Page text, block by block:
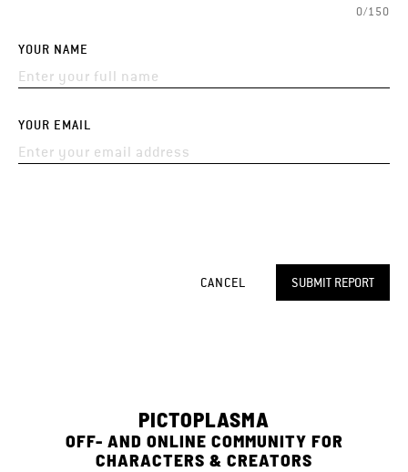
0/150
YOUR NAME
YOUR EMAIL
SUBMIT REPORT
CANCEL
PICTOPLASMA
OFF- AND ONLINE COMMUNITY FOR
CHARACTERS & CREATORS